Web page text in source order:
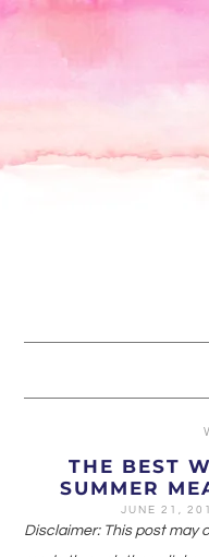
THE BEST
SUMMER
JUNE 21,
Disclaimer: This post may